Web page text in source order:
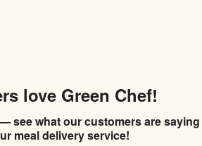
love Green Chef!
see what our customers are saying
meal delivery service!